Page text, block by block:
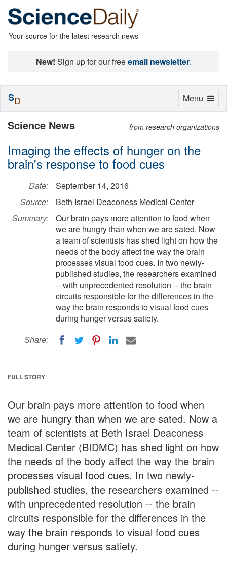
Your source for the latest research news
New! Sign up for our freeemail newsletter.
Science News from research organizations
Imaging the effects of hunger on the
brain's response to food cues
Date:
September 14, 2016
Source:
Beth Israel Deaconess Medical Center
Summary:
Our brain pays more attention to food when
we are hungry than when we are sated. Now
a team of scientists has shed light on how the
needs of the body affect the way the brain
processes visual food cues. In two newly-
published studies, the researchers examined
-- with unprecedented resolution -- the brain
circuits responsible for the differences in the
way the brain responds to visual food cues
during hunger versus satiety.
Share:
FULL STORY
Our brain pays more attention to food when
we are hungry than when we are sated. Now a
team of scientists at Beth Israel Deaconess
Medical Center (BIDMC) has shed light on how
the needs of the body affect the way the brain
processes visual food cues. In two newly-
published studies, the researchers examined --
with unprecedented resolution -- the brain
circuits responsible for the differences in the
way the brain responds to visual food cues
during hunger versus satiety.
Toggle
Menu
SD